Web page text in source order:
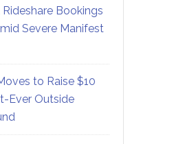
Bookings
Severe Manifest
to Raise $10
Ever Outside